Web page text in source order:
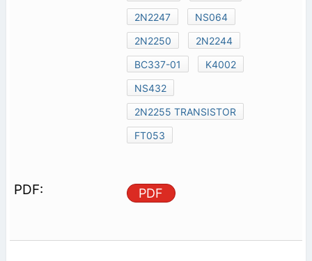
2N2247
NS064
2N2250
2N2244
BC337-01
K4002
NS432
2N2255 TRANSISTOR
FT053
PDF